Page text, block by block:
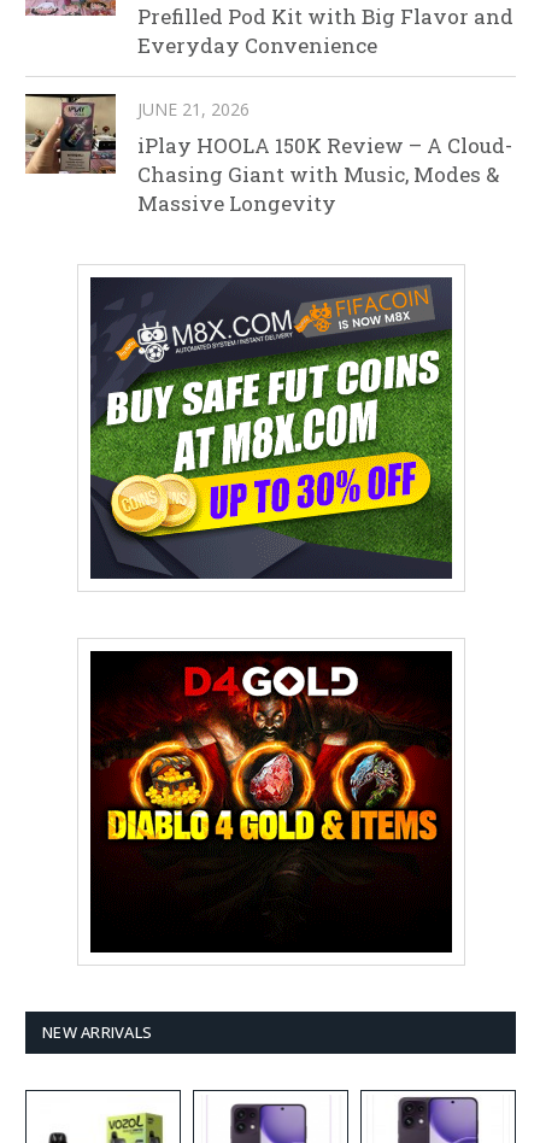
Prefilled Pod Kit with Big Flavor and
Everyday Convenience
JUNE 21, 2026
iPlay HOOLA 150K Review – A Cloud-
Chasing Giant with Music, Modes &
Massive Longevity
NEW ARRIVALS